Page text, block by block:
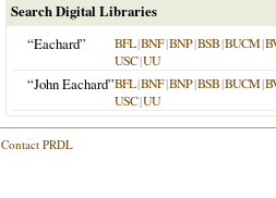
Search Digital Libraries
“Eachard”
BFL|BNF|BNP|BSB|BUCM|
USC|UU
“John Eachard”BFL|BNF|BNP|BSB|BUCM|
USC|UU
Contact PRDL